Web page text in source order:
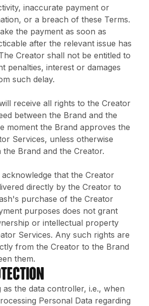
inaccurate payment or
or a breach of these Terms.
the payment as soon as
after the relevant issue has
Creator shall not be entitled to
penalties, interest or damages
such delay.
receive all rights to the Creator
between the Brand and the
moment the Brand approves the
Services, unless otherwise
the Brand and the Creator.
that the Creator
directly by the Creator to
purchase of the Creator
purposes does not grant
or intellectual property
Services. Any such rights are
from the Creator to the Brand
them.
as the data controller, i.e., when
Personal Data regarding